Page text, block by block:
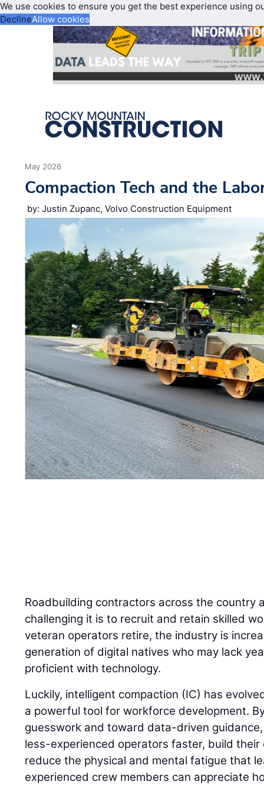
We use cookies to ensure you get the best experience using
DeclineAllow cookies
May 2026
Compaction Tech and the
by: Justin Zupanc, Volvo Construction Equipment
Roadbuilding contractors across the country
challenging it is to recruit and retain skilled
veteran operators retire, the industry is
generation of digital natives who may lack
proficient with technology.
Luckily, intelligent compaction (IC) has
a powerful tool for workforce development.
guesswork and toward data-driven
less-experienced operators faster, build
reduce the physical and mental fatigue that
experienced crew members can appreciate